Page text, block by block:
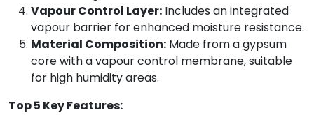
Vapour Control Layer: Includes an integrated
vapour barrier for enhanced moisture resistance.
Material Composition: Made from a gypsum
core with a vapour control membrane, suitable
for high humidity areas.
Top 5 Key Features: